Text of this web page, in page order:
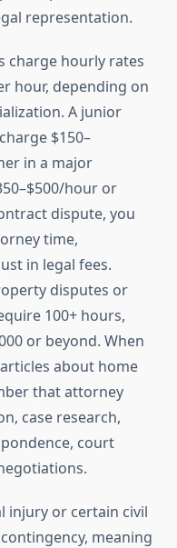
representation.
charge hourly rates
hour, depending on
A junior
$150–
in a major
hour or
dispute, you
time,
in legal fees.
disputes or
100+ hours,
or beyond. When
articles about home
that attorney
case research,
court
injury or certain civil
meaning